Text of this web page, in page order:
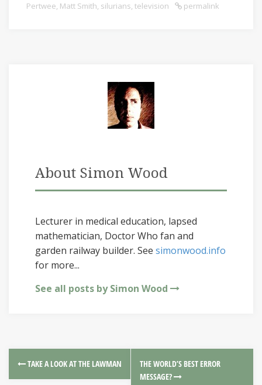
Pertwee, Matt Smith, silurians, television permalink
About Simon Wood
Lecturer in medical education, lapsed
mathematician, Doctor Who fan and
garden railway builder. See simonwood.info
for more...
See all posts by Simon Wood
TAKE A LOOK AT THE LAWMAN
THE WORLD’S BEST ERROR
MESSAGE?